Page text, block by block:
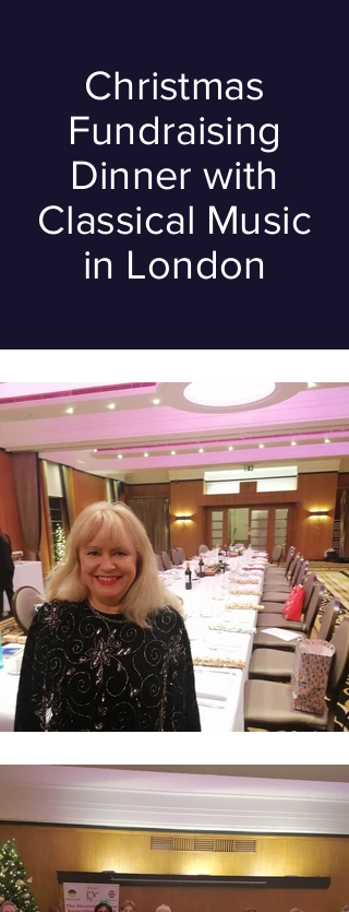
Christmas
Fundraising
Dinner with
Classical Music
in London